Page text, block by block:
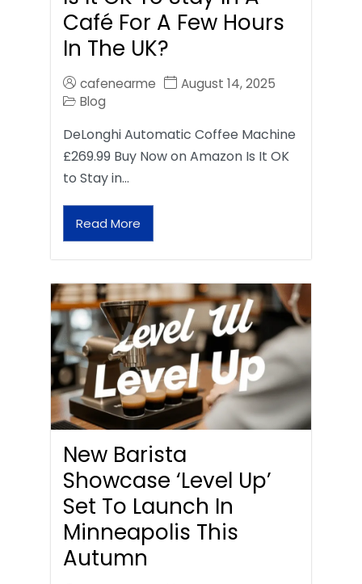
Café For A Few Hours
In The UK?
cafenearme
August 14, 2025
Blog
DeLonghi Automatic Coffee Machine
£269.99 Buy Now on Amazon Is It OK
to Stay in…
Read More
New Barista
Showcase ‘Level Up’
Set To Launch In
Minneapolis This
Autumn